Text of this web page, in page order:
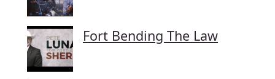
Fort Bending The Law